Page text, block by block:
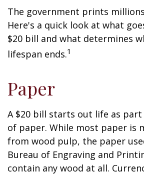
The government prints
Here's a quick look at what
$20 bill and what determines
lifespan ends.1
Paper
A $20 bill starts out life as
of paper. While most paper is
from wood pulp, the paper
Bureau of Engraving and
contain any wood at all.